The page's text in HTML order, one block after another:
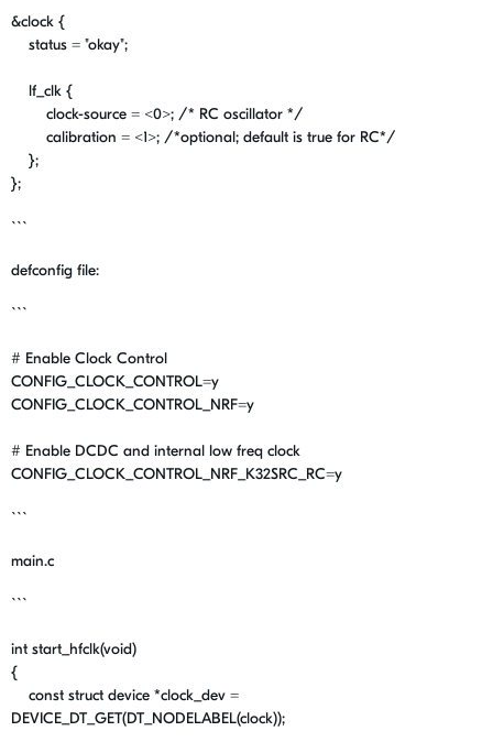
&clock {
status = "okay";
lf_clk {
clock-source = <0>; /* RC oscillator */
calibration = <1>; /*optional; default is true for RC*/
};
};
```
defconfig file:
```
# Enable Clock Control
CONFIG_CLOCK_CONTROL=y
CONFIG_CLOCK_CONTROL_NRF=y
# Enable DCDC and internal low freq clock
CONFIG_CLOCK_CONTROL_NRF_K32SRC_RC=y
```
main.c
```
int start_hfclk(void)
{
const struct device *clock_dev =
DEVICE_DT_GET(DT_NODELABEL(clock));